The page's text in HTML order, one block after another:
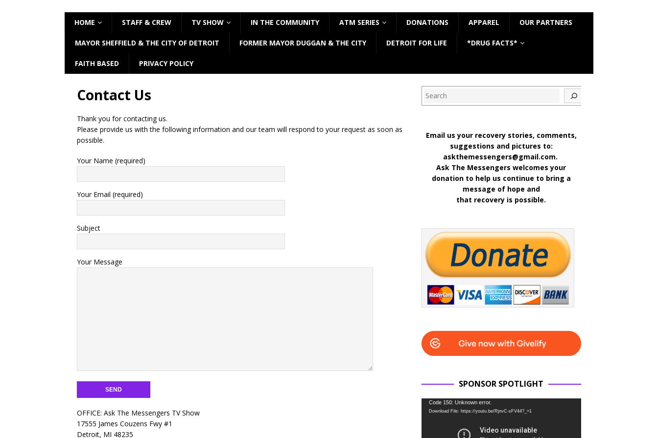
HOME STAFF & CREW TV SHOW IN THE COMMUNITY ATM SERIES DONATIONS APPAREL OUR PARTNERS
MAYOR SHEFFIELD & THE CITY OF DETROIT FORMER MAYOR DUGGAN & THE CITY DETROIT FOR LIFE *DRUG FACTS*
FAITH BASED PRIVACY POLICY
Contact Us
Thank you for contacting us.
Please provide us with the following information and our team will respond to your request as soon as
possible.
Your Name (required)
Your Email (required)
Subject
Your Message
OFFICE: Ask The Messengers TV Show
17555 James Couzens Fwy #1
Detroit, MI 48235
Email us your recovery stories, comments,
suggestions and pictures to:
askthemessengers@gmail.com.
Ask The Messengers welcomes your
donation to help us continue to bring a
message of hope and
that recovery is possible.
SPONSOR SPOTLIGHT
Video
Player
Code 150: Unknown error.
Download File: https://youtu.be/RjnvC-xFV44?_=1